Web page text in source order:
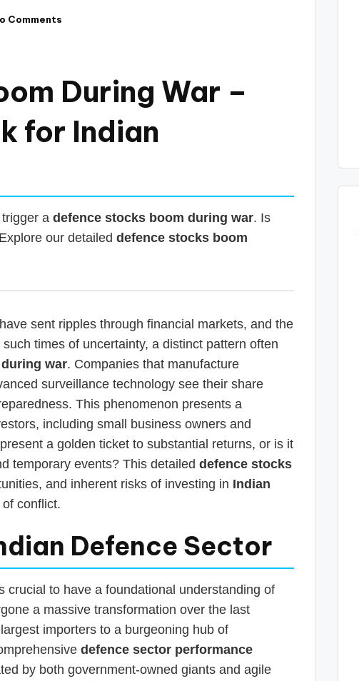
Comments
During War –
for Indian
a defence stocks boom during war. Is
our detailed defence stocks boom
sent ripples through financial markets, and the
times of uncertainty, a distinct pattern often
war. Companies that manufacture
surveillance technology see their share
This phenomenon presents a
including small business owners and
a golden ticket to substantial returns, or is it
temporary events? This detailed defence stocks
and inherent risks of investing in Indian
conflict.
Defence Sector
crucial to have a foundational understanding of
a massive transformation over the last
importers to a burgeoning hub of
defence sector performance
by both government-owned giants and agile